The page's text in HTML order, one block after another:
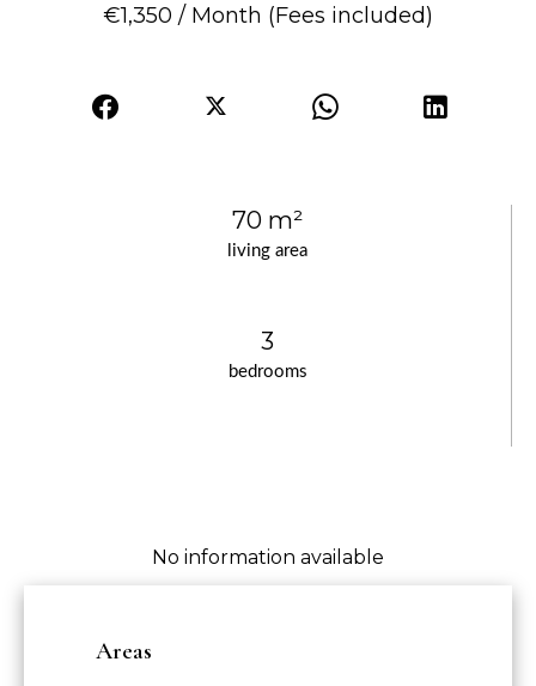
living area
70 m²
bedrooms
3
€1,350 / Month (Fees included)
No information available
Areas